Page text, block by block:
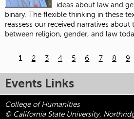
ideas about law and
binary. The flexible thinking in these
reassess our received narratives about
between religion, gender, and law
Pages
1 2 3 4 5 6 7 8 9
Events Links
College of Humanities
© California State University,